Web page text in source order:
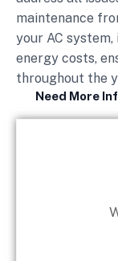
maintenance
your AC
energy costs,
throughout the
Need More